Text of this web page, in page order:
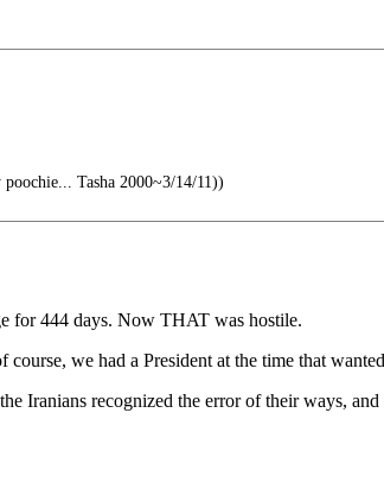
Tasha 2000~3/14/11))
for 444 days. Now THAT was hostile.
we had a President at the time that
Iranians recognized the error of their ways,